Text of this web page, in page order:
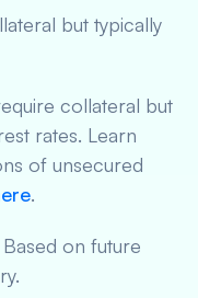
but typically
collateral but
rates. Learn
of unsecured
.
Based on future